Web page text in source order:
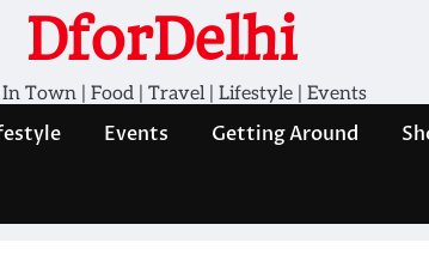
DforDelhi
Town | Food | Travel | Lifestyle | Events
Events Getting Around